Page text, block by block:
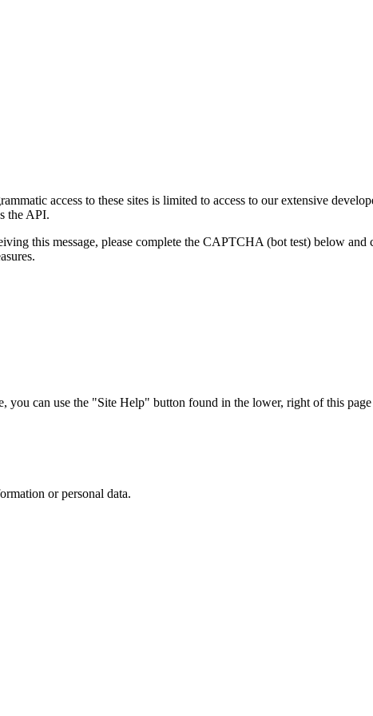
access to these sites is limited to access to our extensive
the API.
this message, please complete the CAPTCHA (bot test) below
can use the "Site Help" button found in the lower, right of this page
or personal data.